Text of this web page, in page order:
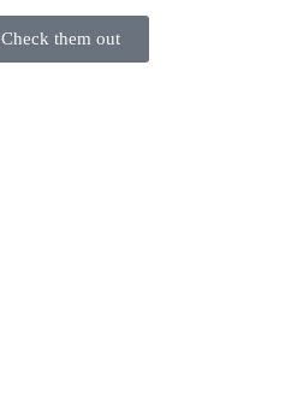
Check them out